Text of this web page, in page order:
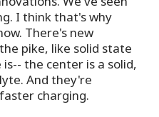
I think that's why
There's new
pike, like solid state
the center is a solid,
And they're
charging.